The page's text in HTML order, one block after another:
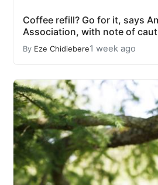
Coffee refill? Go for it, says
Association, with note of
By Eze Chidiebere1 week ago